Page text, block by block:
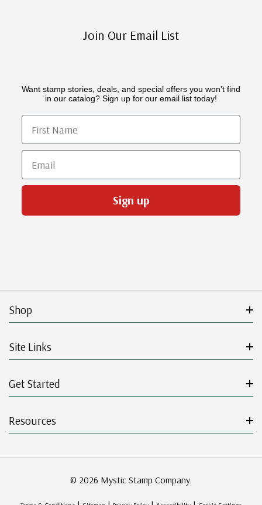
Join Our Email List
Want stamp stories, deals, and special offers you won’t find
in our catalog? Sign up for our email list today!
First Name
Email
Sign up
Shop
Site Links
Get Started
Resources
© 2026 Mystic Stamp Company.